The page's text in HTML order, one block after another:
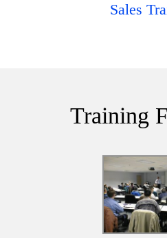
Sales
Training